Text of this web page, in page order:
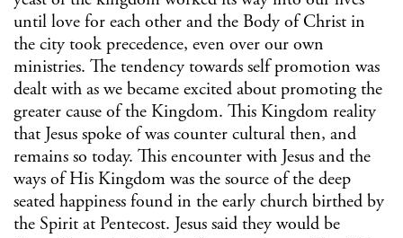
until love for each other and the Body of Christ in
the city took precedence, even over our own
ministries. The tendency towards self promotion was
dealt with as we became excited about promoting the
greater cause of the Kingdom. This Kingdom reality
that Jesus spoke of was counter cultural then, and
remains so today. This encounter with Jesus and the
ways of His Kingdom was the source of the deep
seated happiness found in the early church birthed by
the Spirit at Pentecost. Jesus said they would be